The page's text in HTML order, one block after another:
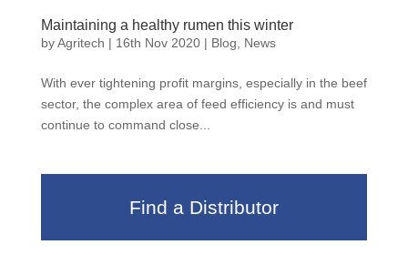
Maintaining a healthy rumen this winter
byAgritech | 16th Nov 2020| Blog News
With ever tightening profit margins, especially in the beef
sector, the complex area of feed efficiency is and must
continue to command close...
Find a Distributor